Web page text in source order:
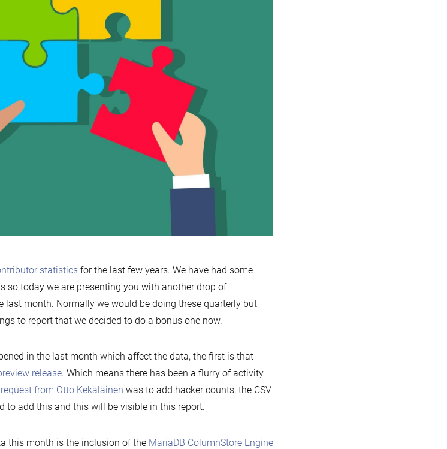
statisticsfor the last few years. We have had some
so today we are presenting you with another drop of
last month. Normally we would be doing these quarterly but
to report that we decided to do a bonus one now.
in the last month which affect the data, the first is that
release. Which means there has been a flurry of activity
from Otto Kekäläinen was to add hacker counts, the CSV
to add this and this will be visible in this report.
this month is the inclusion of the MariaDB ColumnStore Engine